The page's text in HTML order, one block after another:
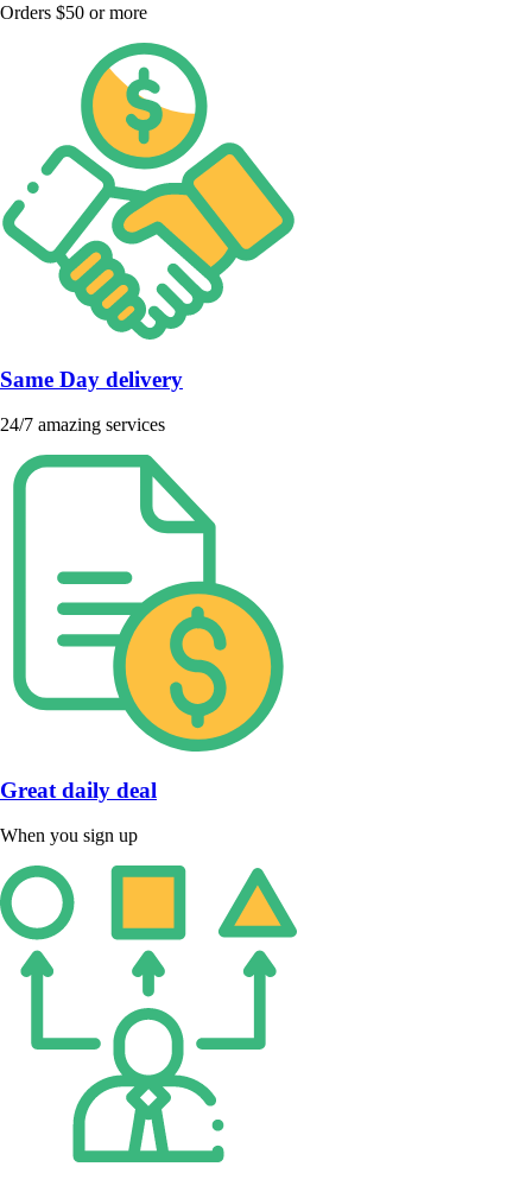
Orders $50 or more
Same Day delivery
24/7 amazing services
Great daily deal
When you sign up